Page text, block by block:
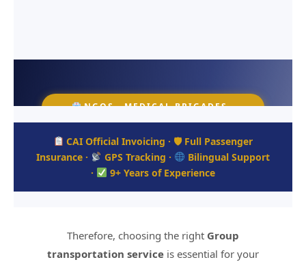
NGOS · MEDICAL BRIGADES ·
Group Transportation &
Shuttle Hotel Service for
Full-scale logistics, private bus charter, and
mission trip shuttle services for organizations
CAI Official Invoicing · 🛡 Full Passenger
Insurance ·
GPS Tracking ·
Bilingual Support
·
9+ Years of Experience
Therefore, choosing the right Group
transportation service is essential for your